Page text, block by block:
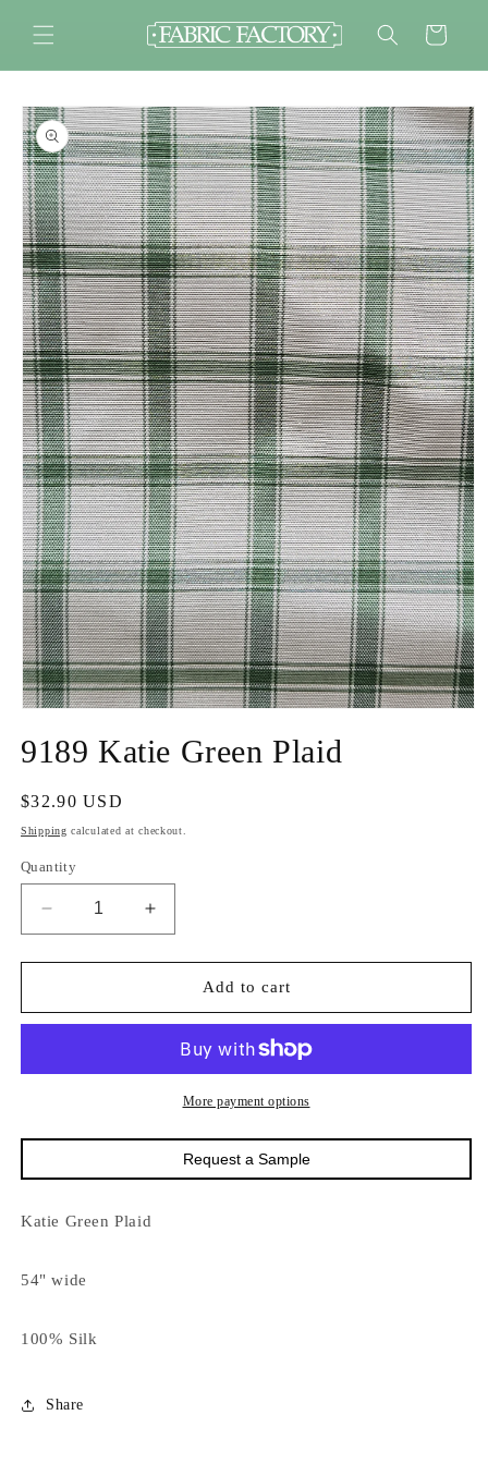
content
Cart
Skip to
product
information
1
in
9189 Katie Green Plaid
Regular
price
$32.90 USD
Shipping calculated at checkout.
Quantity
Decrease
quantity
for
Katie
Increase
quantity
for
Katie
Plaid
Add to cart
More payment options
Request a Sample
Katie Green Plaid
54" wide
100% Silk
Share